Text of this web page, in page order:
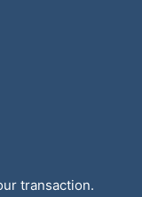
transaction.